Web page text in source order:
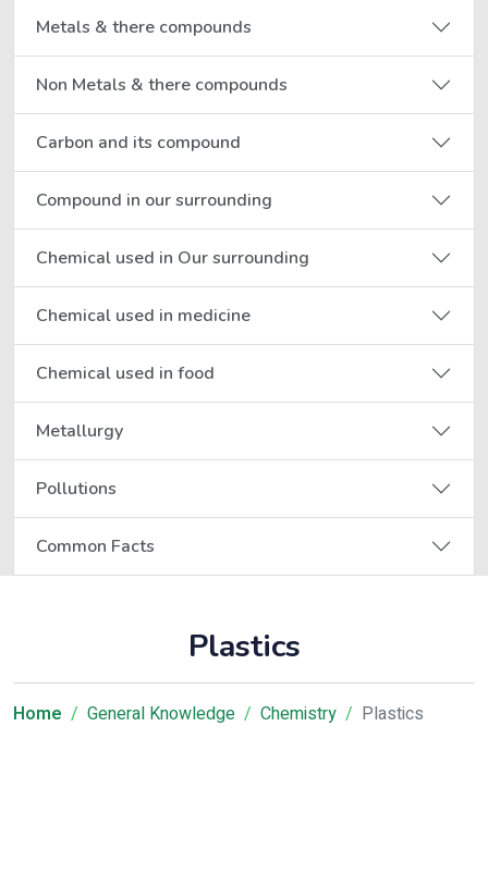
Metals & there compounds
Non Metals & there compounds
Carbon and its compound
Compound in our surrounding
Chemical used in Our surrounding
Chemical used in medicine
Chemical used in food
Metallurgy
Pollutions
Common Facts
Plastics
Home General Knowledge Chemistry Plastics